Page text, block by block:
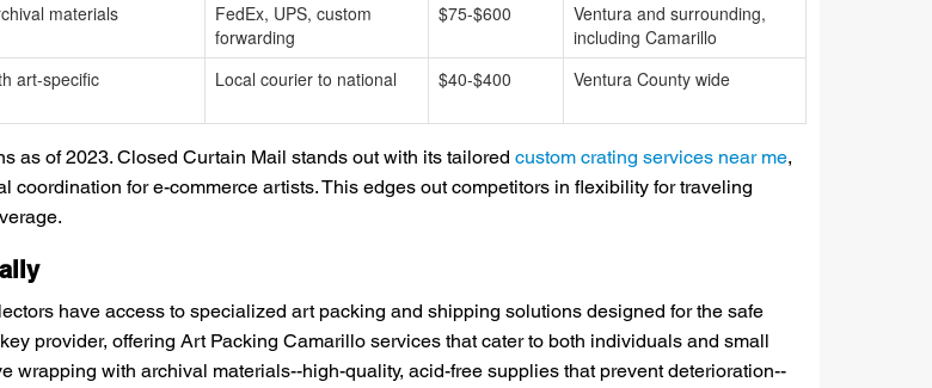
materials
FedEx, UPS, custom
forwarding
$75-$600
Ventura and surrounding,
including Camarillo
art-specific Local courier to national $40-$400 Ventura County wide
as of 2023. Closed Curtain Mail stands out with its tailoredcustom crating services near me,
coordination for e-commerce artists. This edges out competitors in flexibility for traveling
have access to specialized art packing and shipping solutions designed for the safe
provider, offering Art Packing Camarillo services that cater to both individuals and small
wrapping with archival materials--high-quality, acid-free supplies that prevent deterioration--